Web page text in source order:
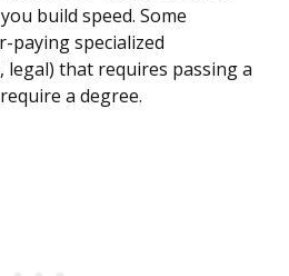
build speed. Some
specialized
legal) that requires passing a
a degree.